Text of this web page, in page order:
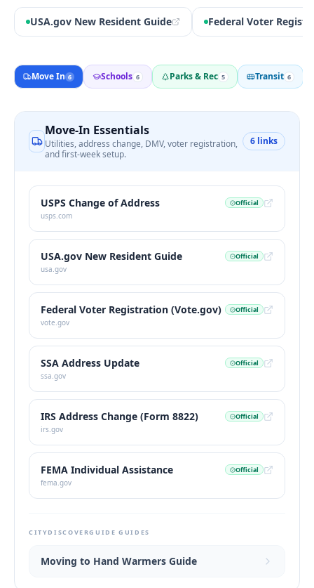
USA.gov New Resident Guide Federal Voter
Move In 6 Schools 6 Parks & Rec 5 Transit 6
Move-In Essentials
Utilities, address change, DMV, voter registration,
and first-week setup.
6 links
USPS Change of Address
usps.com
Official
USA.gov New Resident Guide
usa.gov
Official
Federal Voter Registration (Vote.gov)
vote.gov
Official
SSA Address Update
ssa.gov
Official
IRS Address Change (Form 8822)
irs.gov
Official
FEMA Individual Assistance
fema.gov
Official
CITYDISCOVERGUIDE GUIDES
Moving to Hand Warmers Guide